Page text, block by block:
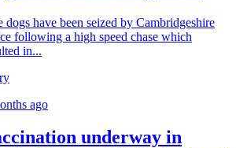
dogs have been seized by Cambridgeshire
following a high speed chase which
in...
ago
underway in